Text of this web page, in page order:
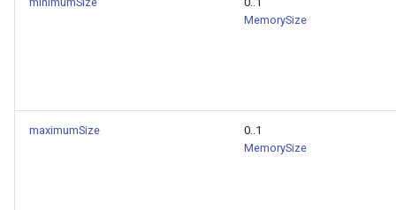
MemorySize
maximumSize
0..1
MemorySize